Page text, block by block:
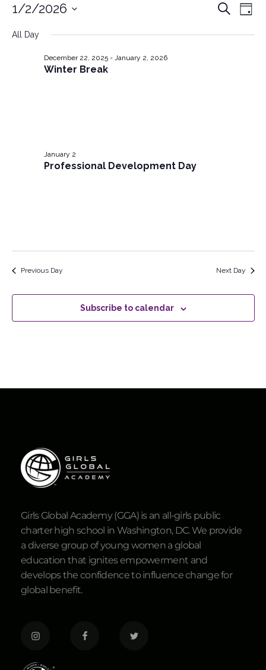
Events
Search
Day
1/2/2026
date.
All Day
Winter Break
December 22, 2025- January 2, 2026
Professional Development Day
January 2
Previous Day Next Day
Subscribe to calendar
Girls Global Academy (GGA) is an all-girls public
charter high school in Washington, DC. We provide
a diverse group of young women a global
education that ignites empowerment and
develops the confidence to influence change for
global benefit.